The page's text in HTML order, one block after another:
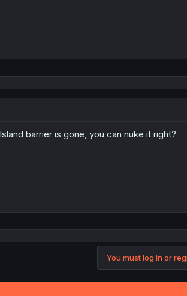
barrier is gone, you can nuke it right?
You must log in or